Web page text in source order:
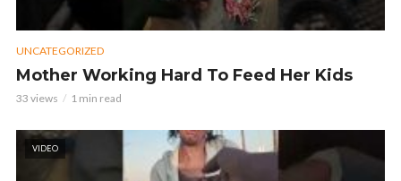
UNCATEGORIZED
Mother Working Hard To Feed Her Kids
33 views 1 min read
VIDEO